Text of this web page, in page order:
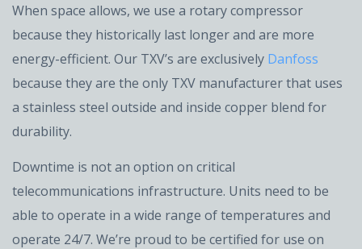
When space allows, we use a rotary compressor
because they historically last longer and are more
energy-efficient. Our TXV’s are exclusively Danfoss
because they are the only TXV manufacturer that uses
a stainless steel outside and inside copper blend for
durability.
Downtime is not an option on critical
telecommunications infrastructure. Units need to be
able to operate in a wide range of temperatures and
operate 24/7. We’re proud to be certified for use on